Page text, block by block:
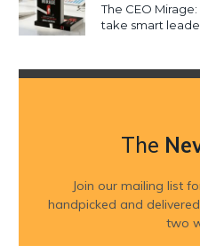
The CEO
take smart
The
Join our mailing list
handpicked and
two